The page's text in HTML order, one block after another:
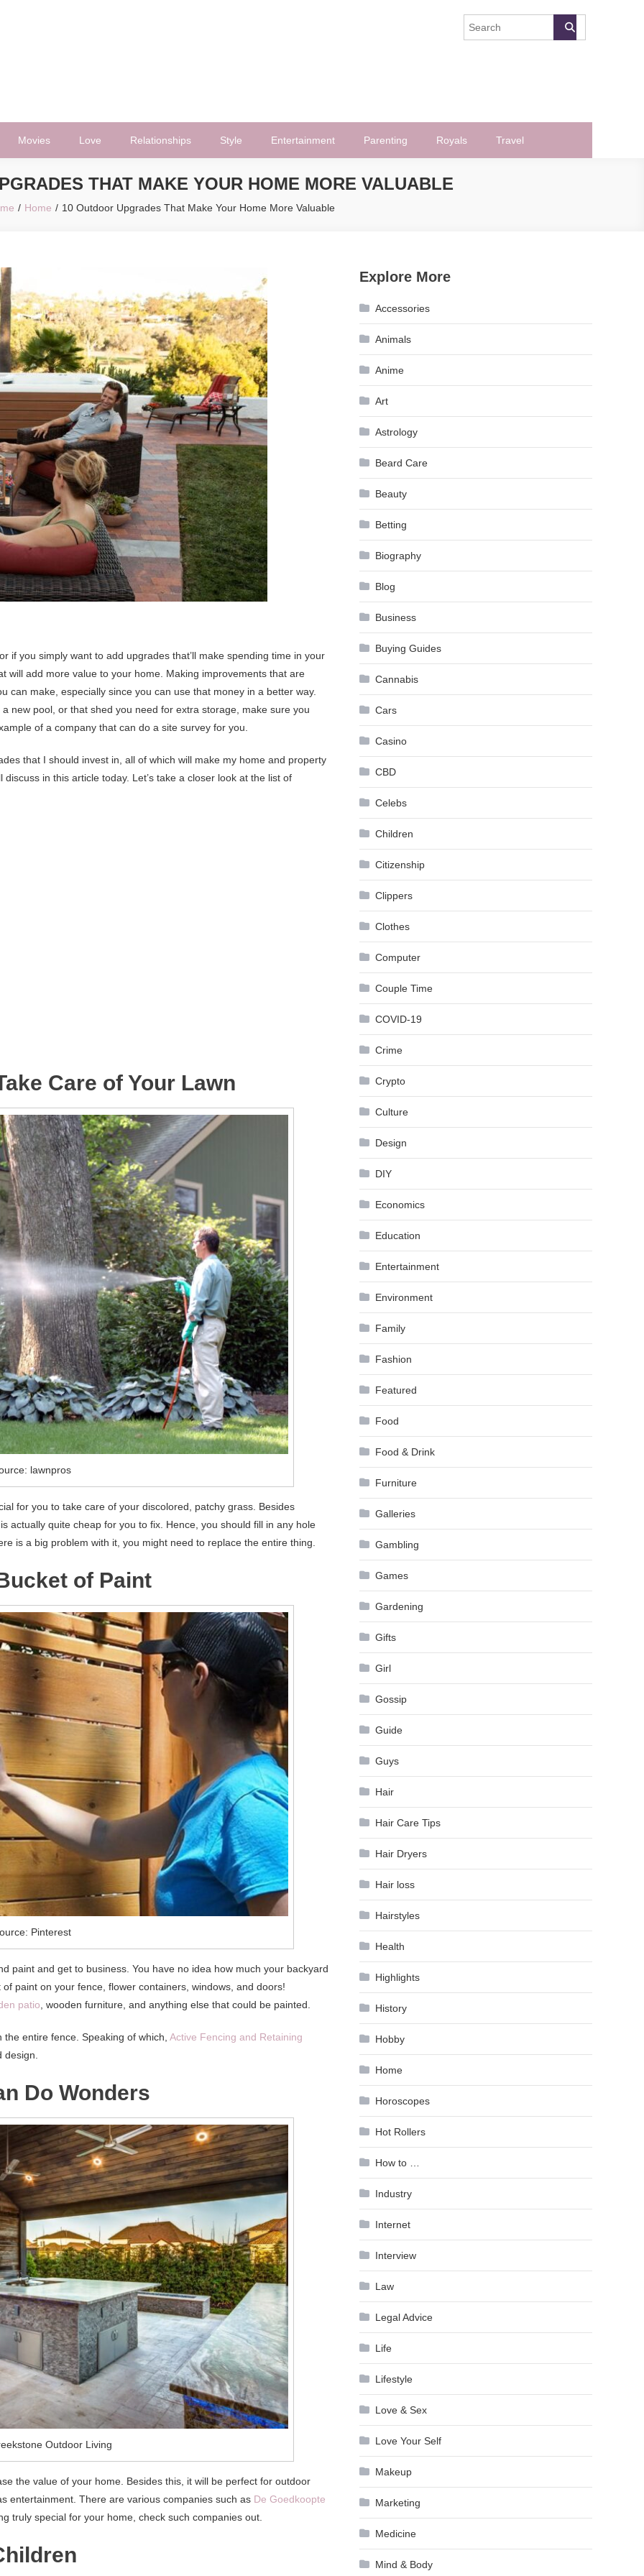
Movies Love Relationships Style Entertainment Parenting Royals Travel
THAT MAKE YOUR HOME MORE VALUABLE
Home 10 Outdoor Upgrades That Make Your Home More Valuable
if you simply want to add upgrades that’ll make spending time in your
will add more value to your home. Making improvements that are
can make, especially since you can use that money in a better way.
new pool, or that shed you need for extra storage, make sure you
of a company that can do a site survey for you.
that I should invest in, all of which will make my home and property
in this article today. Let’s take a closer look at the list of
Care of Your Lawn
lawnpros
for you to take care of your discolored, patchy grass. Besides
actually quite cheap for you to fix. Hence, you should fill in any hole
is a big problem with it, you might need to replace the entire thing.
of Paint
Pinterest
paint and get to business. You have no idea how much your backyard
paint on your fence, flower containers, windows, and doors!
patio , wooden furniture, and anything else that could be painted.
entire fence. Speaking of which, Active Fencing and Retaining
Do Wonders
Outdoor Living
the value of your home. Besides this, it will be perfect for outdoor
entertainment. There are various companies such as De Goedkoopte
truly special for your home, check such companies out.
Explore More
Accessories
Animals
Anime
Art
Astrology
Beard Care
Beauty
Betting
Biography
Blog
Business
Buying Guides
Cannabis
Cars
Casino
CBD
Celebs
Children
Citizenship
Clippers
Clothes
Computer
Couple Time
COVID-19
Crime
Crypto
Culture
Design
DIY
Economics
Education
Entertainment
Environment
Family
Fashion
Featured
Food
Food & Drink
Furniture
Galleries
Gambling
Games
Gardening
Gifts
Girl
Gossip
Guide
Guys
Hair
Hair Care Tips
Hair Dryers
Hair loss
Hairstyles
Health
Highlights
History
Hobby
Home
Horoscopes
Hot Rollers
How to …
Industry
Internet
Interview
Law
Legal Advice
Life
Lifestyle
Love & Sex
Love Your Self
Makeup
Marketing
Medicine
Mind & Body